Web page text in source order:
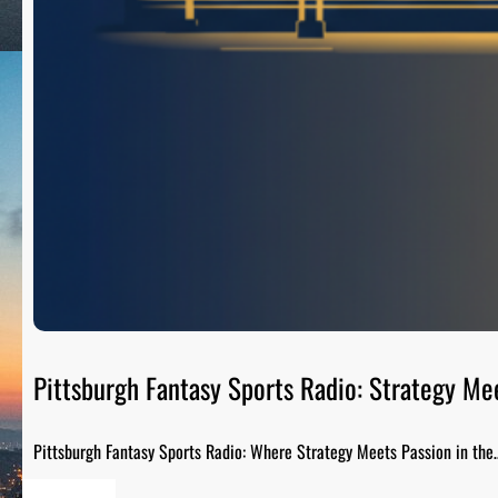
Pittsburgh Fantasy Sports Radio: Strategy
Pittsburgh Fantasy Sports Radio: Where Strategy Meets Passion in